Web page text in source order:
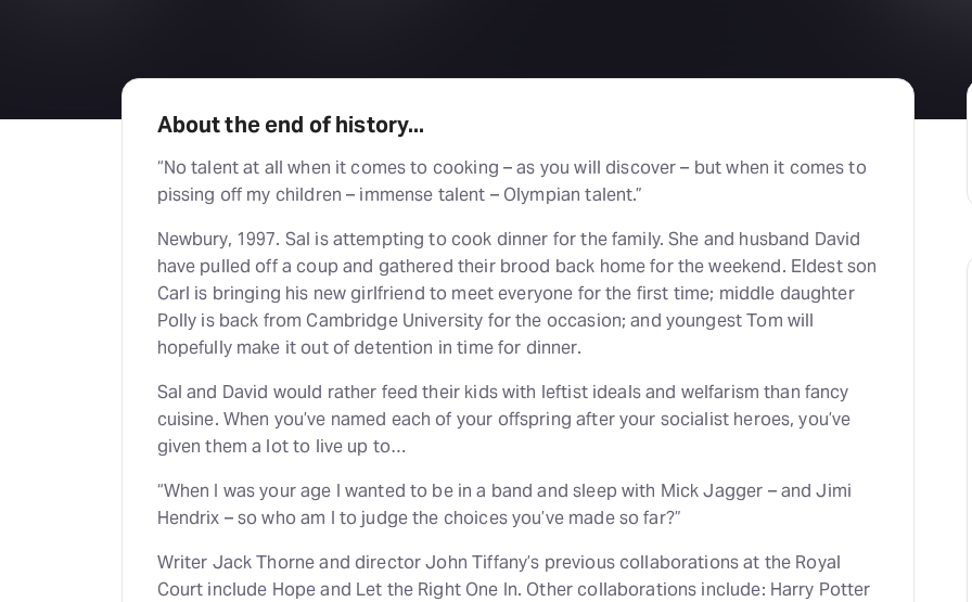
About the end of history...
“No talent at all when it comes to cooking – as you will discover – but when it comes to
pissing off my children – immense talent – Olympian talent.”
Newbury, 1997. Sal is attempting to cook dinner for the family. She and husband David
have pulled off a coup and gathered their brood back home for the weekend. Eldest son
Carl is bringing his new girlfriend to meet everyone for the first time; middle daughter
Polly is back from Cambridge University for the occasion; and youngest Tom will
hopefully make it out of detention in time for dinner.
Sal and David would rather feed their kids with leftist ideals and welfarism than fancy
cuisine. When you’ve named each of your offspring after your socialist heroes, you’ve
given them a lot to live up to…
“When I was your age I wanted to be in a band and sleep with Mick Jagger – and Jimi
Hendrix – so who am I to judge the choices you’ve made so far?”
Writer Jack Thorne and director John Tiffany’s previous collaborations at the Royal
Court include Hope and Let the Right One In. Other collaborations include: Harry Potter